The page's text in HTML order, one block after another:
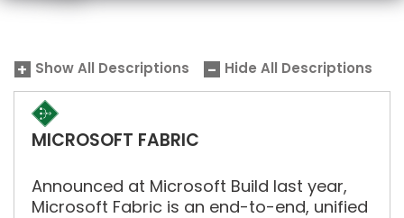
Show All Descriptions Hide All Descriptions
MICROSOFT FABRIC
Announced at Microsoft Build last year,
Microsoft Fabric is an end-to-end, unified